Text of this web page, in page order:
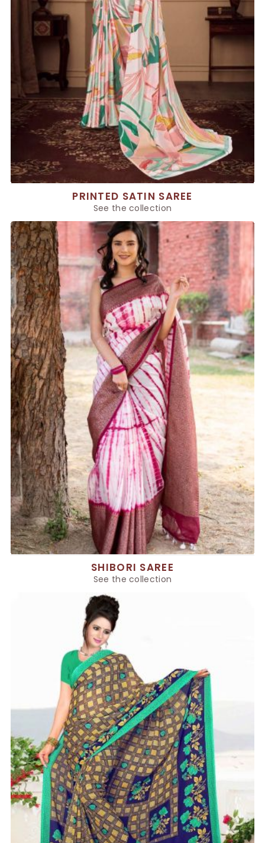
PRINTED SATIN SAREE
See the collection
SHIBORI SAREE
See the collection